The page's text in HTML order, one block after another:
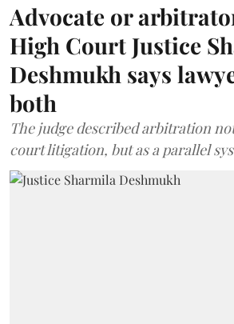
Advocate or
High Court Justice
Deshmukh says
both
The judge described arbitration
court litigation, but as a parallel